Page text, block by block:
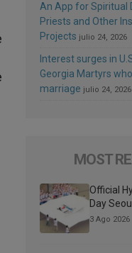
An App for Spiritual
Priests and Other
Projects julio 24, 2026
Interest surges in
Georgia Martyrs
marriage julio 24, 2026
MOST
Official
Day
3 Ago 2026